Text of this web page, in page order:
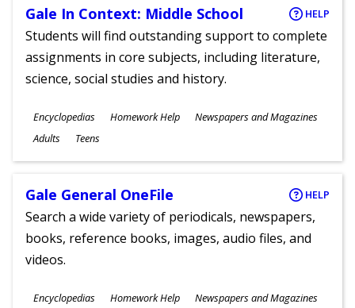
Gale In Context: Middle School HELP
Students will find outstanding support to complete
assignments in core subjects, including literature,
science, social studies and history.
Subjects
Encyclopedias Homework Help Newspapers and Magazines
Ages
Adults Teens
Gale General OneFile HELP
Search a wide variety of periodicals, newspapers,
books, reference books, images, audio files, and
videos.
Subjects
Encyclopedias Homework Help Newspapers and Magazines